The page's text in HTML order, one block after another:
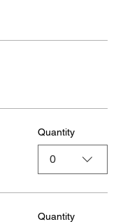
Quantity
0
Quantity